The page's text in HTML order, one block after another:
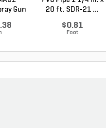
Gun
20 ft. SDR-21 ...
$0.81
Foot